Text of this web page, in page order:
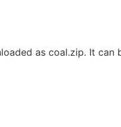
as coal.zip. It can